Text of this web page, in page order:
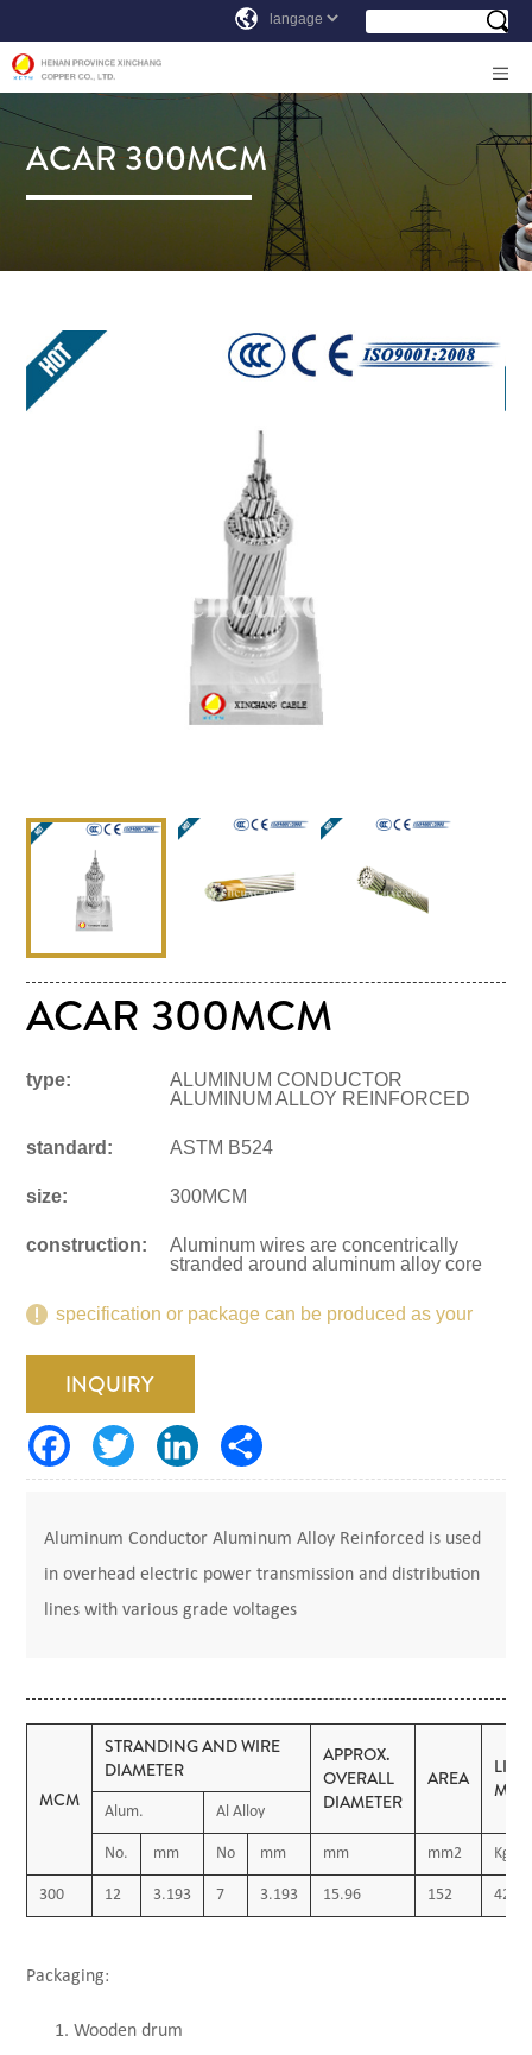
ACAR 300MCM
ACAR 300MCM
type:
ALUMINUM CONDUCTOR
ALUMINUM ALLOY REINFORCED
standard: ASTM B524
size: 300MCM
construction:
Aluminum wires are concentrically
stranded around aluminum alloy core
specification or package can be produced as your
INQUIRY
Aluminum Conductor Aluminum Alloy Reinforced is used
in overhead electric power transmission and distribution
lines with various grade voltages
MCM
STRANDING AND WIRE
DIAMETER
APPROX.
OVERALL
DIAMETER
AREA
Alum. Al Alloy
No. mm No mm mm mm2 Kg/
300 12 3.193 7 3.193 15.96 152 420
Packaging:
Wooden drum